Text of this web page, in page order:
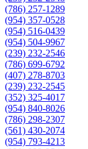
(786) 257-1289
(954) 357-0528
(954) 516-0439
(954) 504-9967
(239) 232-2546
(786) 699-6792
(407) 278-8703
(239) 232-2545
(352) 325-4017
(954) 840-8026
(786) 298-2307
(561) 430-2074
(954) 793-4213